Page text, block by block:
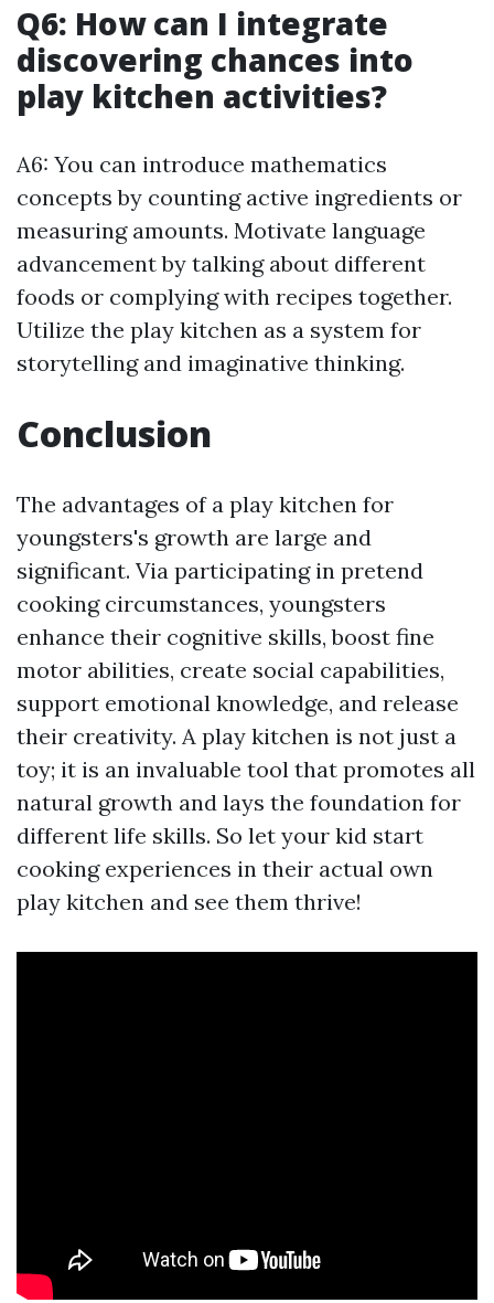
Q6: How can I integrate
discovering chances into
play kitchen activities?
A6: You can introduce mathematics
concepts by counting active ingredients or
measuring amounts. Motivate language
advancement by talking about different
foods or complying with recipes together.
Utilize the play kitchen as a system for
storytelling and imaginative thinking.
Conclusion
The advantages of a play kitchen for
youngsters's growth are large and
significant. Via participating in pretend
cooking circumstances, youngsters
enhance their cognitive skills, boost fine
motor abilities, create social capabilities,
support emotional knowledge, and release
their creativity. A play kitchen is not just a
toy; it is an invaluable tool that promotes all
natural growth and lays the foundation for
different life skills. So let your kid start
cooking experiences in their actual own
play kitchen and see them thrive!